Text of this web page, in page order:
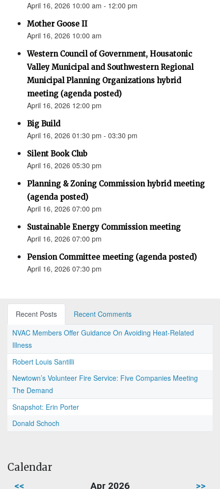
April 16, 2026 10:00 am - 12:00 pm
Mother Goose II
April 16, 2026 10:00 am
Western Council of Government, Housatonic
Valley Municipal and Southwestern Regional
Municipal Planning Organizations hybrid
meeting (agenda posted)
April 16, 2026 12:00 pm
Big Build
April 16, 2026 01:30 pm - 03:30 pm
Silent Book Club
April 16, 2026 05:30 pm
Planning & Zoning Commission hybrid meeting
(agenda posted)
April 16, 2026 07:00 pm
Sustainable Energy Commission meeting
April 16, 2026 07:00 pm
Pension Committee meeting (agenda posted)
April 16, 2026 07:30 pm
Recent Posts
Recent Comments
NVAC Members Offer Guidance On Avoiding Heat-Related
Illness
Robert Louis Santilli
Newtown’s Volunteer Fire Service: Five Companies Meeting
The Demand
Snapshot: Erin Porter
Donald Schoch
Calendar
<< Apr 2026 >>